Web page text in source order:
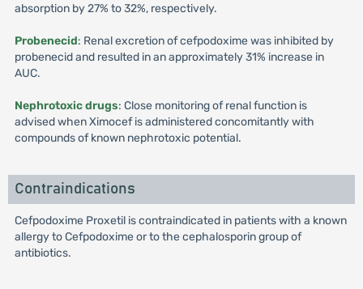
absorption by 27% to 32%, respectively.
Probenecid: Renal excretion of cefpodoxime was inhibited by
probenecid and resulted in an approximately 31% increase in
AUC.
Nephrotoxic drugs: Close monitoring of renal function is
advised when Ximocef is administered concomitantly with
compounds of known nephrotoxic potential.
Contraindications
Cefpodoxime Proxetil is contraindicated in patients with a known
allergy to Cefpodoxime or to the cephalosporin group of
antibiotics.